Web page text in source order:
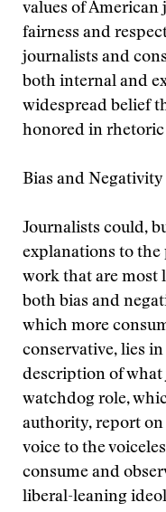
values of
fairness and
journalists and
both internal and
widespread belief
honored in
Bias and
Journalists could,
explanations to
work that are most
both bias and
which more
conservative, lies
description of what
watchdog role,
authority, report on
voice to the
consume and
liberal-leaning